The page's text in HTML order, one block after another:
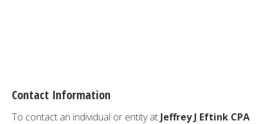
Contact Information
To contact an individual or entity at Jeffrey J Eftink CPA